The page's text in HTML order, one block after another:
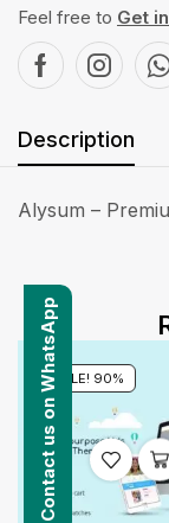
Feel free to Get
Description
Alysum –
SALE! 90%
Contact us on WhatsApp